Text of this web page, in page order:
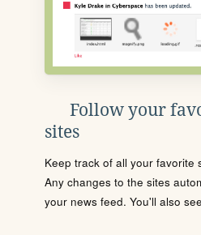
Follow your
sites
Keep track of all your favorite
Any changes to the sites
your news feed. You'll also